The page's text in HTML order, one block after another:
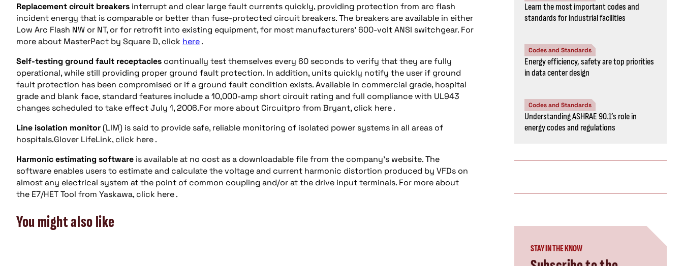
Replacement circuit breakers interrupt and clear large fault currents quickly, providing protection from arc flash
incident energy that is comparable or better than fuse-protected circuit breakers. The breakers are available in either
Low Arc Flash NW or NT, or for retrofit into existing equipment, for most manufacturers’ 600-volt ANSI switchgear. For
more about MasterPact by Square D, click here.
Self-testing ground fault receptacles continually test themselves every 60 seconds to verify that they are fully
operational, while still providing proper ground fault protection. In addition, units quickly notify the user if ground
fault protection has been compromised or if a ground fault condition exists. Available in commercial grade, hospital
grade and blank face, standard features include a 10,000-amp short circuit rating and full compliance with UL943
changes scheduled to take effect July 1, 2006.For more about Circuitpro from Bryant, click here .
Line isolation monitor (LIM) is said to provide safe, reliable monitoring of isolated power systems in all areas of
hospitals.Glover LifeLink, click here .
Harmonic estimating software is available at no cost as a downloadable file from the company’s website. The
software enables users to estimate and calculate the voltage and current harmonic distortion produced by VFDs on
almost any electrical system at the point of common coupling and/or at the drive input terminals. For more about
the E7/HET Tool from Yaskawa, click here .
You might also like
Learn the most important codes and
standards for industrial facilities
Codes and Standards
Energy efficiency, safety are top priorities
in data center design
Codes and Standards
Understanding ASHRAE 90.1’s role in
energy codes and regulations
STAY IN THE KNOW